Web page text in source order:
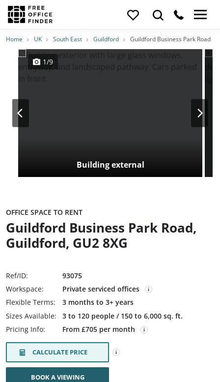
Photos PriceFeatures Location
Home UK South East Guildford Guildford Business Park Road
Building external
1/9
OFFICE SPACE TO RENT
Guildford Business Park Road,
Guildford, GU2 8XG
Ref/ID:
93075
Workspace:
Private serviced offices
Flexible Terms:
3 months to 3+ years
Sizes Available:
3 to 120 people / 150 to 6,000 sq. ft.
Pricing Info:
From £705 per month
CALCULATE PRICE
BOOK A VIEWING